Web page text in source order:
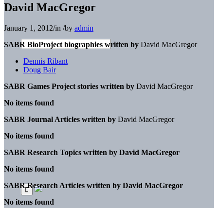
David MacGregor
January 1, 2012/in /by admin
SABR BioProject biographies written by David MacGregor
Dennis Ribant
Doug Bair
SABR Games Project stories written by David MacGregor
No items found
SABR Journal Articles written by David MacGregor
No items found
SABR Research Topics written by David MacGregor
No items found
SABR Research Articles written by David MacGregor
No items found